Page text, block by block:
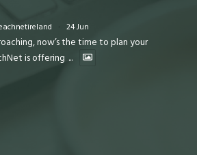
· 24 Jun
now’s the time to plan your
is offering ...